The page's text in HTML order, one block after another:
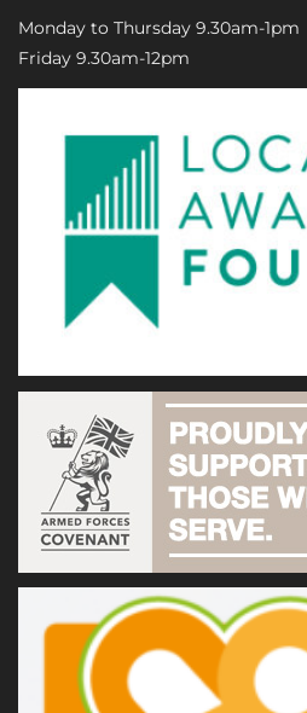
Monday to Thursday 9.30am-1pm
Friday 9.30am-12pm